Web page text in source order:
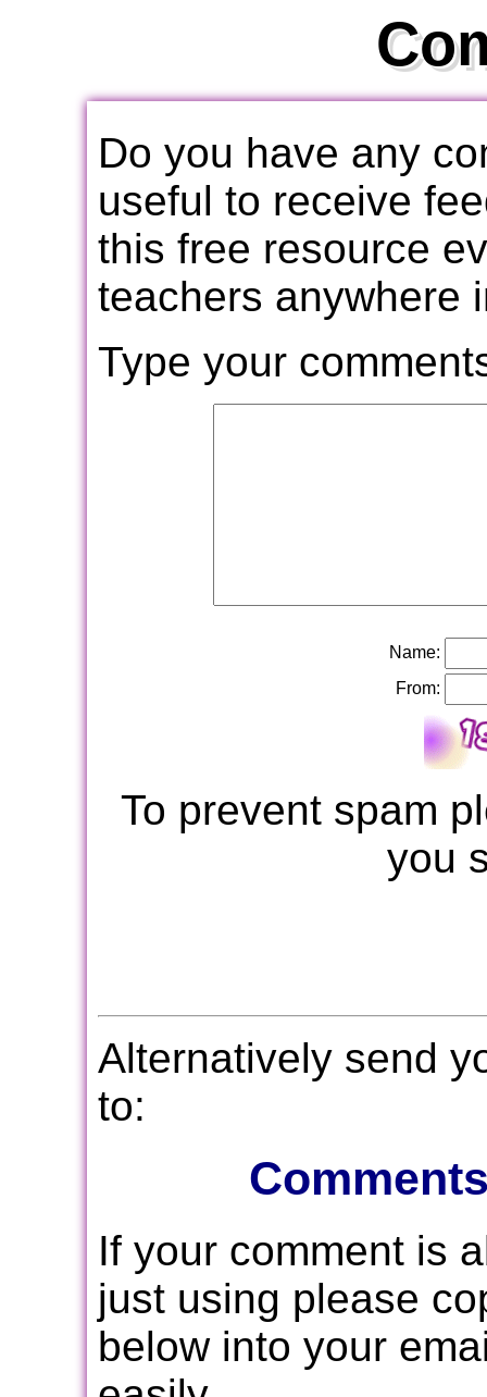
Do you have any
useful to receive
this free resource
teachers anywhere
Type your
Name:
From:
To prevent spam
you
Alternatively send
to:
If your comment is
just using please
below into your